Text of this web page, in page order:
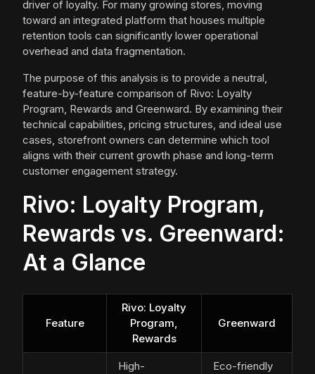
driver of loyalty. For many growing stores, moving
toward an integrated platform that houses multiple
retention tools can significantly lower operational
overhead and data fragmentation.
The purpose of this analysis is to provide a neutral,
feature-by-feature comparison of Rivo: Loyalty
Program, Rewards and Greenward. By examining their
technical capabilities, pricing structures, and ideal use
cases, storefront owners can determine which tool
aligns with their current growth phase and long-term
customer engagement strategy.
Rivo: Loyalty Program,
Rewards vs. Greenward:
At a Glance
Feature
Rivo: Loyalty
Program,
Rewards
Greenward
High-
Eco-friendly